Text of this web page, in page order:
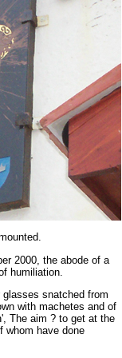
2000, the abode of a
humiliation.
glasses snatched from
with machetes and of
The aim ? to get at the
whom have done